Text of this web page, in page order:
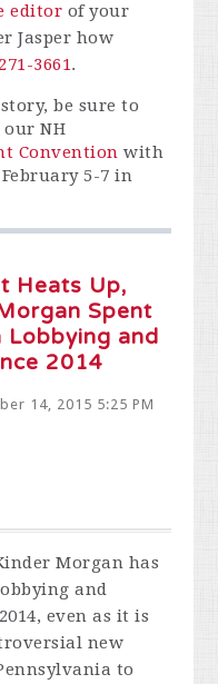
editor of your
Jasper how
3661.
be sure to
NH
Convention with
5-7 in
Heats Up,
Spent
and
2014
14, 2015 5:25 PM
Morgan has
and
even as it is
new
to